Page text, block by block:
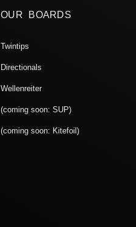
OUR BOARDS
Twintips
Directionals
Wellenreiter
(coming soon: SUP)
(coming soon: Kitefoil)